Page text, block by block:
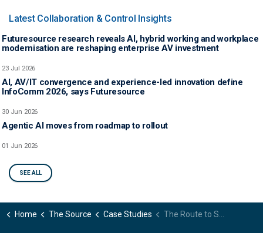
Latest Collaboration & Control Insights
Futuresource research reveals AI, hybrid working and workplace
modernisation are reshaping enterprise AV investment
23 Jul 2026
AI, AV/IT convergence and experience-led innovation define
InfoComm 2026, says Futuresource
30 Jun 2026
Agentic AI moves from roadmap to rollout
01 Jun 2026
SEE ALL
Home The Source Case Studies The Route to Success: Energising US Growth for a Japanese Pro AV Brand